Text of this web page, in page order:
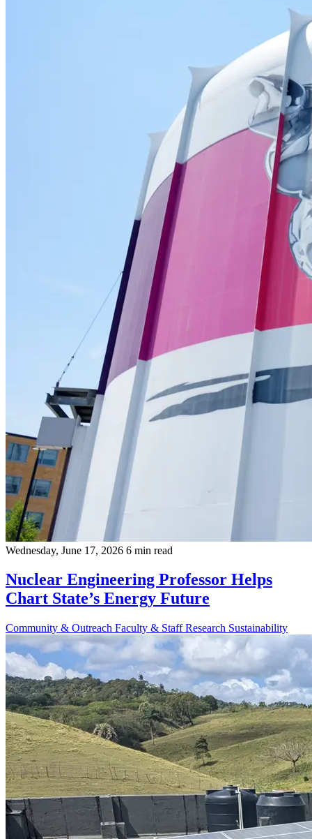
Wednesday, June 17, 2026 6 min read
Nuclear Engineering Professor Helps
Chart State’s Energy Future
Community & Outreach Faculty & StaffResearch Sustainability